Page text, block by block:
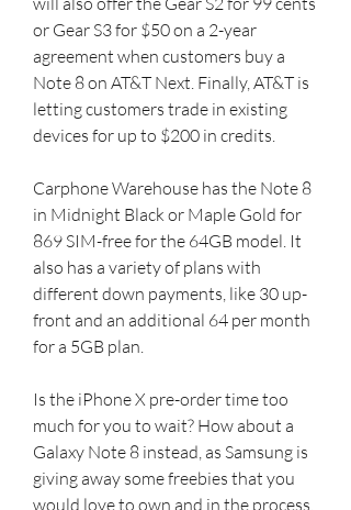
or Gear S3 for $50 on a 2-year
agreement when customers buy a
Note 8 on AT&T Next. Finally, AT&T is
letting customers trade in existing
devices for up to $200 in credits.
Carphone Warehouse has the Note 8
in Midnight Black or Maple Gold for
869 SIM-free for the 64GB model. It
also has a variety of plans with
different down payments, like 30 up-
front and an additional 64 per month
for a 5GB plan.
Is the iPhone X pre-order time too
much for you to wait? How about a
Galaxy Note 8 instead, as Samsung is
giving away some freebies that you
would love to own and in the process,